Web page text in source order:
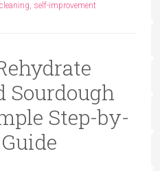
cleaning, self-improvement
Sourdough
Step-by-